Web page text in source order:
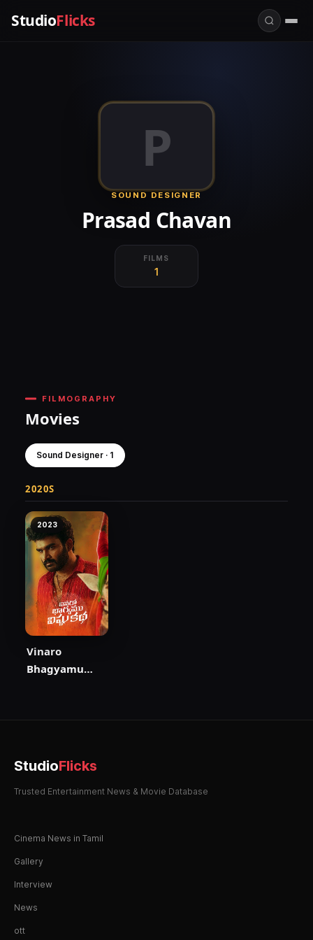
StudioFlicks
P
SOUND DESIGNER
Prasad Chavan
FILMS
1
FILMOGRAPHY
Movies
Sound Designer · 1
2020S
2023
Vinaro
Bhagyamu
StudioFlicks
Trusted Entertainment News & Movie Database
Cinema News in Tamil
Gallery
Interview
News
ott